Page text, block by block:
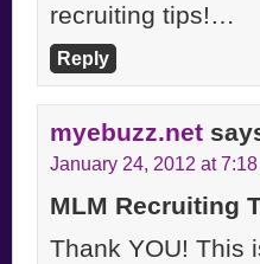
recruiting tips!…
Reply
myebuzz.net
January 24, 2012 at
MLM Recruiting
Thank YOU! This